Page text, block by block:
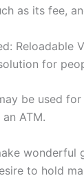
as its fee,
for
be used
ATM.
to hold